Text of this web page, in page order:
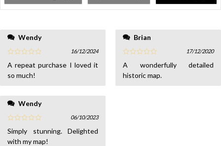
Wendy
16/12/2024
A repeat purchase I loved it
so much!
Wendy
06/10/2023
Simply stunning. Delighted
with my map!
Brian
17/12/2020
A wonderfully detailed
historic map.